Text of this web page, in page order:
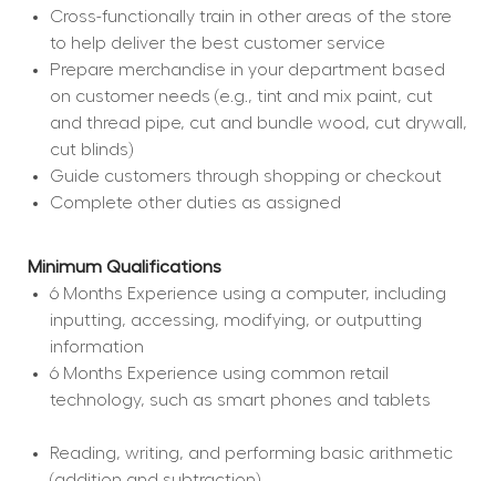
Cross-functionally train in other areas of the store
to help deliver the best customer service
Prepare merchandise in your department based
on customer needs (e.g., tint and mix paint, cut
and thread pipe, cut and bundle wood, cut drywall,
cut blinds)
Guide customers through shopping or checkout
Complete other duties as assigned
Minimum Qualifications
6 Months Experience using a computer, including
inputting, accessing, modifying, or outputting
information
6 Months Experience using common retail
technology, such as smart phones and tablets
Reading, writing, and performing basic arithmetic